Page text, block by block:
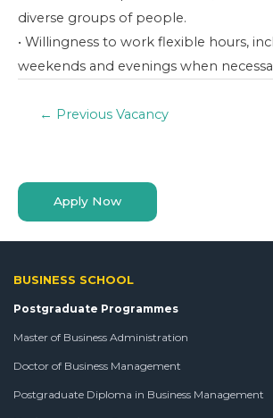
diverse groups of people.
• Willingness to work flexible hours,
weekends and evenings when
← Previous Vacancy
Apply Now
BUSINESS SCHOOL
Postgraduate Programmes
Master of Business Administration
Doctor of Business Management
Postgraduate Diploma in Business Management